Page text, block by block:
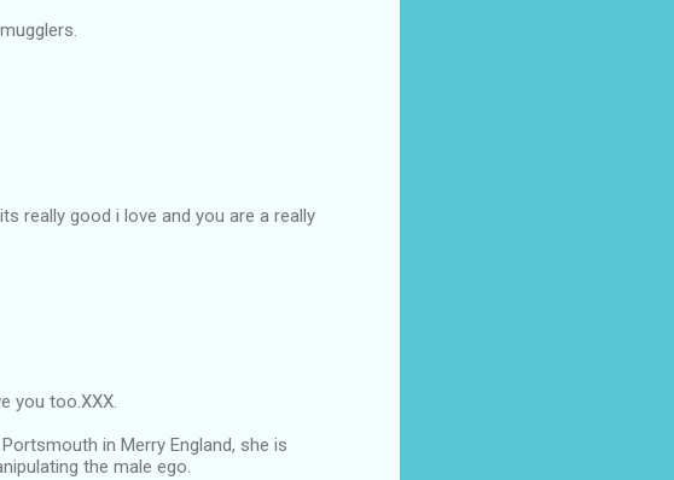
really good i love and you are a really
you too.XXX.
in Merry England, she is
the male ego.